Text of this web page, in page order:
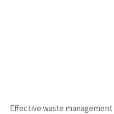
Effective waste